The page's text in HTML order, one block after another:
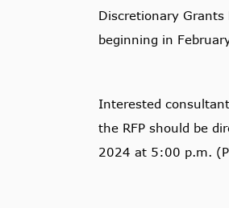
Discretionary
beginning in
Interested
the RFP should be
2024 at 5:00 p.m.